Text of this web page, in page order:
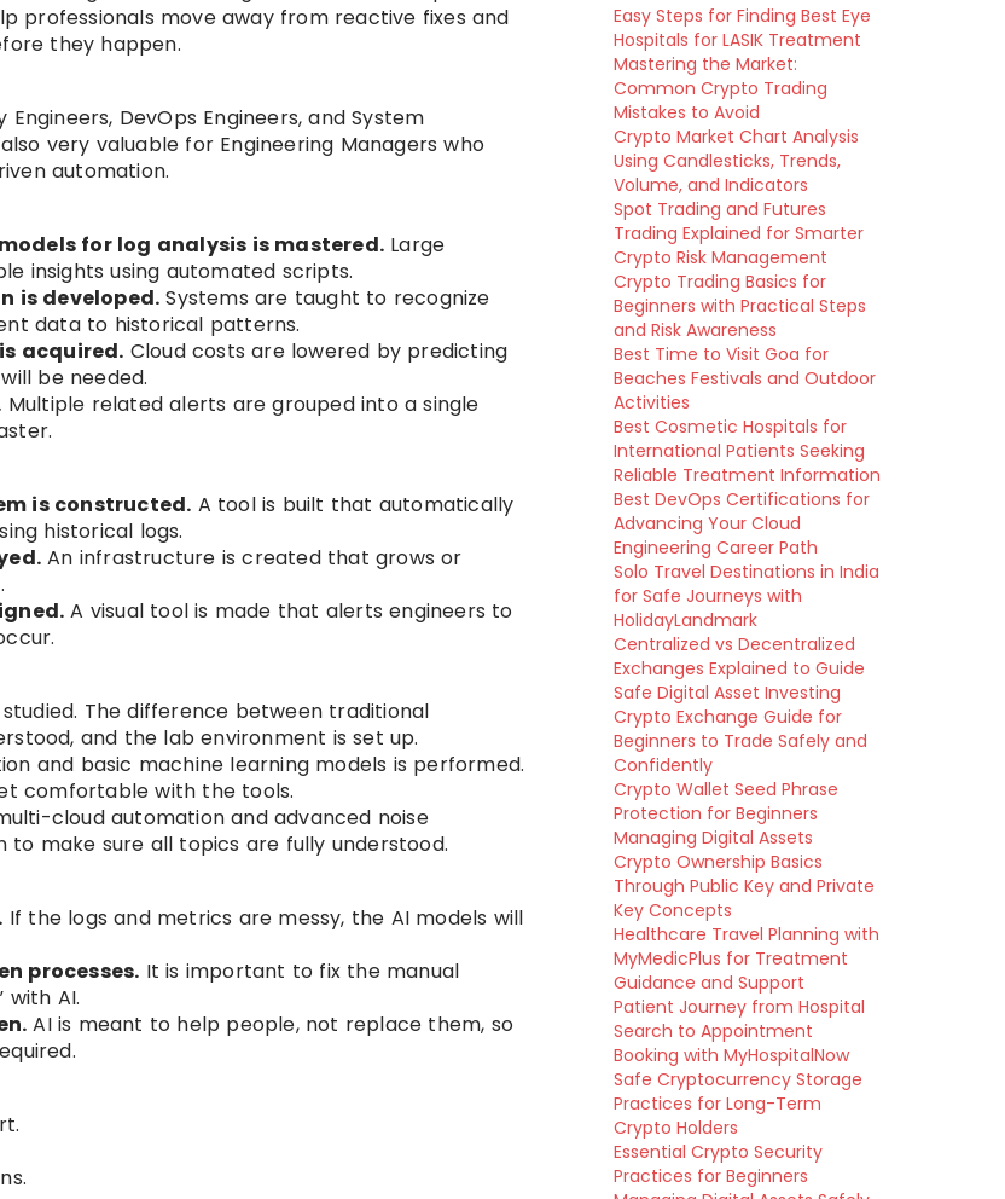
professionals move away from reactive fixes and
they happen.
DevOps Engineers, and System
very valuable for Engineering Managers who
automation.
for log analysis is mastered. Large
insights using automated scripts.
is developed. Systems are taught to recognize
data to historical patterns.
acquired. Cloud costs are lowered by predicting
be needed.
Multiple related alerts are grouped into a single
is constructed. A tool is built that automatically
historical logs.
An infrastructure is created that grows or
A visual tool is made that alerts engineers to
The difference between traditional
and the lab environment is set up.
and basic machine learning models is performed.
comfortable with the tools.
cloud automation and advanced noise
make sure all topics are fully understood.
If the logs and metrics are messy, the AI models will
processes. It is important to fix the manual
AI.
AI is meant to help people, not replace them, so
Easy Steps for Finding Best Eye
Hospitals for LASIK Treatment
Mastering the Market:
Common Crypto Trading
Mistakes to Avoid
Crypto Market Chart Analysis
Using Candlesticks, Trends,
Volume, and Indicators
Spot Trading and Futures
Trading Explained for Smarter
Crypto Risk Management
Crypto Trading Basics for
Beginners with Practical Steps
and Risk Awareness
Best Time to Visit Goa for
Beaches Festivals and Outdoor
Activities
Best Cosmetic Hospitals for
International Patients Seeking
Reliable Treatment Information
Best DevOps Certifications for
Advancing Your Cloud
Engineering Career Path
Solo Travel Destinations in India
for Safe Journeys with
HolidayLandmark
Centralized vs Decentralized
Exchanges Explained to Guide
Safe Digital Asset Investing
Crypto Exchange Guide for
Beginners to Trade Safely and
Confidently
Crypto Wallet Seed Phrase
Protection for Beginners
Managing Digital Assets
Crypto Ownership Basics
Through Public Key and Private
Key Concepts
Healthcare Travel Planning with
MyMedicPlus for Treatment
Guidance and Support
Patient Journey from Hospital
Search to Appointment
Booking with MyHospitalNow
Safe Cryptocurrency Storage
Practices for Long-Term
Crypto Holders
Essential Crypto Security
Practices for Beginners